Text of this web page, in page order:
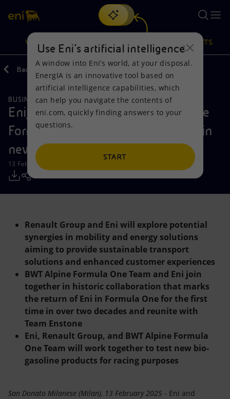
Search
discover EnergIA, our new artificial intelligence tool.
VISION
Vision
Mission and values
People and Partnerships
Net Zero
Accessible energy
Innovation
Global energy scenarios
Actions
Energy Diversification
Technologies for the transition
Partnership for innovation
PRODUCTS
Products
Home
Businesses
Mobility
Back
BUSINESS MEETINGS AND AGREEMENTS
Eni, Renault Group, and BWT Alpine
Formula One Team come together in
new strategic partnership
13 February 2025 - 8:30 AM CET
Renault Group and Eni will explore potential
synergies in mobility and energy solutions
aiming to provide sustainable transport
solutions and enhanced customer experiences
BWT Alpine Formula One Team and Eni join
together in historic collaboration that marks
the return of Eni in Formula One for the first
time in over two decades and reunite with
Team Enstone
Eni, Renault Group, and BWT Alpine Formula
One Team will work together to test new bio-
gasoline products for racing purposes
San Donato Milanese (Milan), 13 February 2025 - Eni and
Use Eni’s artificial intelligence
A window into Eni’s world, at your disposal.
EnergIA is an innovative tool based on
artificial intelligence capabilities, which
can help you navigate the contents of
eni.com, quickly finding answers to your
questions.
START